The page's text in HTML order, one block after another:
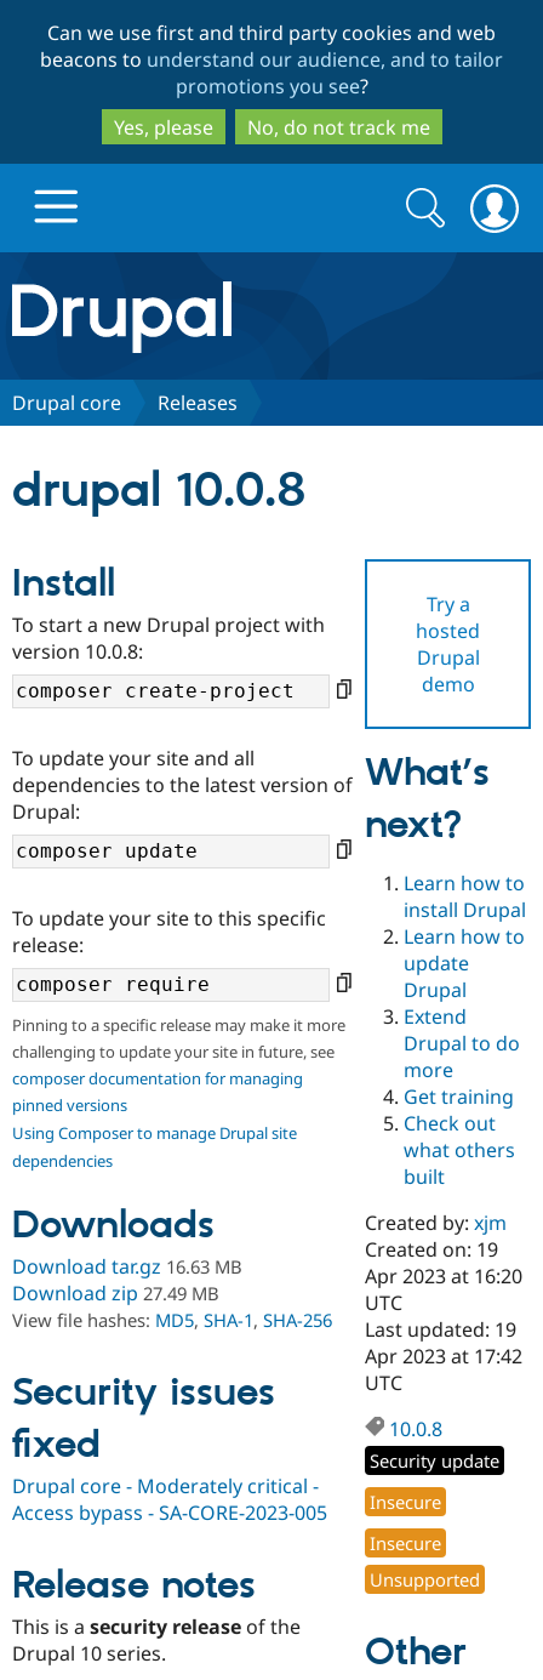
to
main
content
to
search
Can we use first and third party cookies and web
beacons to understand our audience, and to tailor
promotions you see?
Yes, please
No, do not track me
Drupal.org home
Discover Drupal
Drupal AI
Case
Drupal for
Drupal for
Education
Drupal for
Drupal for
eCommerce
Drupal for
Drupal for
Healthcare
Drupal for
Drupal for
Drupal for
Tourism
Getting
Local
Developer
Drupal
Guide
Drupal
API
Modules
Site
Issue
Find a
Certified
Certified
Find a
Provider
Find a
Partner
Find
Drupal
Community
About the
DrupalCon
Events
Jobs /
News &
Slack
Newsletters
Drupal
Support Drupal
The Drupal
Donate
Become a
Become a
Maker
Become a
Sustaining
Drupal
Get Started
Try Drupal CMS
Try Hosting
Search
form
Search
Drupal core Releases
drupal 10.0.8
Try a
hosted
Drupal
demo
Install
To start a new Drupal project with
version 10.0.8:
To update your site and all
dependencies to the latest version of
Drupal:
To update your site to this specific
release:
Pinning to a specific release may make it more
challenging to update your site in future, see
composer documentation for managing
pinned versions
Using Composer to manage Drupal site
dependencies
Downloads
Download tar.gz 16.63 MB
Download zip 27.49 MB
View file hashes: MD5, SHA-1, SHA-256
Security issues
fixed
Drupal core - Moderately critical -
Access bypass - SA-CORE-2023-005
Release notes
This is a security release of the
Drupal 10 series.
What’s
next?
Learn how to
install Drupal
Learn how to
update
Drupal
Extend
Drupal to do
more
Get training
Check out
what others
built
Created by:xjm
Created on: 19
Apr 2023 at 16:20
UTC
Last updated: 19
Apr 2023 at 17:42
UTC
10.0.8
Security update
Insecure
Insecure
Unsupported
Other